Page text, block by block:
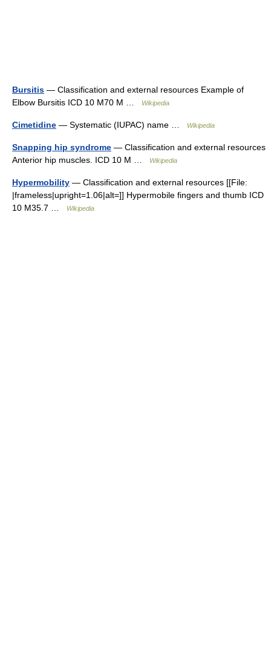
Bursitis — Classification and external resources Example of
Elbow Bursitis ICD 10 M70 M …
Wikipedia
Cimetidine — Systematic (IUPAC) name … Wikipedia
Snapping hip syndrome — Classification and external resources
Anterior hip muscles. ICD 10 M …
Wikipedia
Hypermobility — Classification and external resources [[File:
|frameless|upright=1.06|alt=]] Hypermobile fingers and thumb ICD
10 M35.7 …
Wikipedia